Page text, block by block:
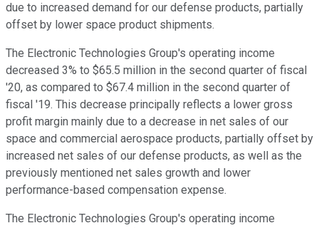
due to increased demand for our defense products, partially
offset by lower space product shipments.
The Electronic Technologies Group's operating income
decreased 3% to $65.5 million in the second quarter of fiscal
'20, as compared to $67.4 million in the second quarter of
fiscal '19. This decrease principally reflects a lower gross
profit margin mainly due to a decrease in net sales of our
space and commercial aerospace products, partially offset by
increased net sales of our defense products, as well as the
previously mentioned net sales growth and lower
performance-based compensation expense.
The Electronic Technologies Group's operating income